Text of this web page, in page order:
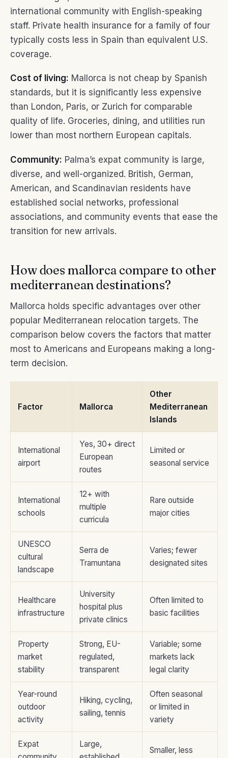
international community with English-speaking
staff. Private health insurance for a family of four
typically costs less in Spain than equivalent U.S.
coverage.
Cost of living: Mallorca is not cheap by Spanish
standards, but it is significantly less expensive
than London, Paris, or Zurich for comparable
quality of life. Groceries, dining, and utilities run
lower than most northern European capitals.
Community: Palma’s expat community is large,
diverse, and well-organized. British, German,
American, and Scandinavian residents have
established social networks, professional
associations, and community events that ease the
transition for new arrivals.
How does mallorca compare to other
mediterranean destinations?
Mallorca holds specific advantages over other
popular Mediterranean relocation targets. The
comparison below covers the factors that matter
most to Americans and Europeans making a long-
term decision.
Factor Mallorca
Other
Mediterranean
Islands
International
airport
Yes, 30+ direct
European
routes
Limited or
seasonal service
International
schools
12+ with
multiple
curricula
Rare outside
major cities
UNESCO
cultural
landscape
Serra de
Tramuntana
Varies; fewer
designated sites
Healthcare
infrastructure
University
hospital plus
private clinics
Often limited to
basic facilities
Property
market
stability
Strong, EU-
regulated,
transparent
Variable; some
markets lack
legal clarity
Year-round
outdoor
activity
Hiking, cycling,
sailing, tennis
Often seasonal
or limited in
variety
Expat
Large,
Smaller, less